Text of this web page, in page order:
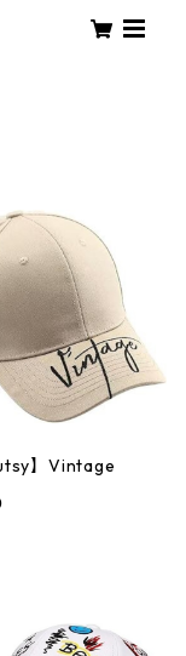
】Vintage